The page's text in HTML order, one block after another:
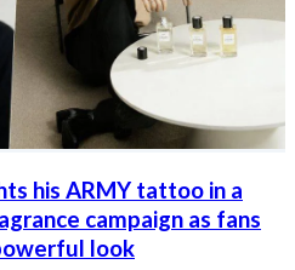
his ARMY tattoo in a
campaign as fans
look